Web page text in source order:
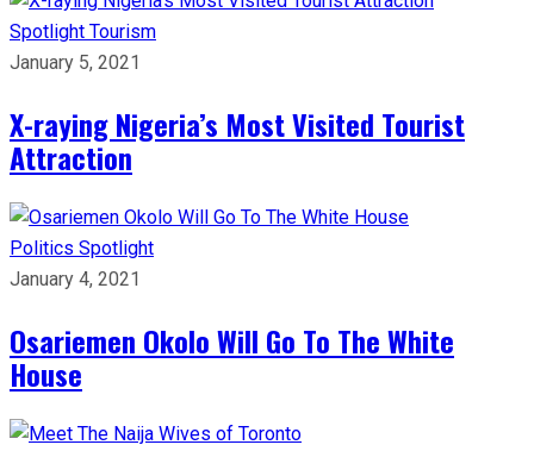
Spotlight Tourism
January 5, 2021
X-raying Nigeria’s Most Visited Tourist
Attraction
Politics Spotlight
January 4, 2021
Osariemen Okolo Will Go To The White
House